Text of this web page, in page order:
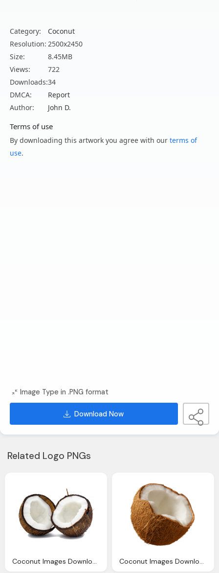
Category:
Coconut
Resolution: 2500x2450
Size:
8.45MB
Views:
722
Downloads:34
DMCA:
Report
Author:
John D.
Terms of use
By downloading this artwork you agree with our terms of
use.
Image Type in .PNG format
Download Now
Related Logo PNGs